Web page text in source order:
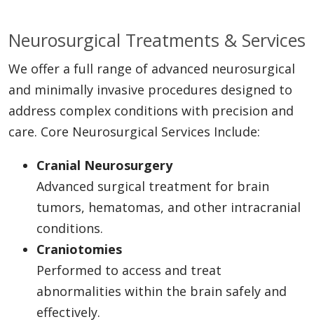
Neurosurgical Treatments & Services
We offer a full range of advanced neurosurgical
and minimally invasive procedures designed to
address complex conditions with precision and
care. Core Neurosurgical Services Include:
Cranial Neurosurgery
Advanced surgical treatment for brain
tumors, hematomas, and other intracranial
conditions.
Craniotomies
Performed to access and treat
abnormalities within the brain safely and
effectively.